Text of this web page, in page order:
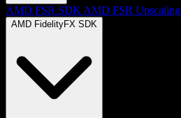
AMD FSR SDK AMD FSR Upscaling
AMD FidelityFX SDK